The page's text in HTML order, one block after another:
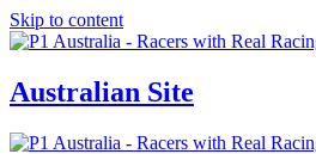
Skip to content
Australian Site